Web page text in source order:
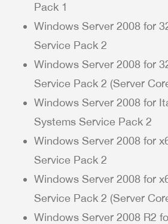
Pack 1
Windows Server 2008 for
Service Pack 2
Windows Server 2008 for
Service Pack 2 (Server
Windows Server 2008 for
Systems Service Pack 2
Windows Server 2008 for
Service Pack 2
Windows Server 2008 for
Service Pack 2 (Server
Windows Server 2008 R2